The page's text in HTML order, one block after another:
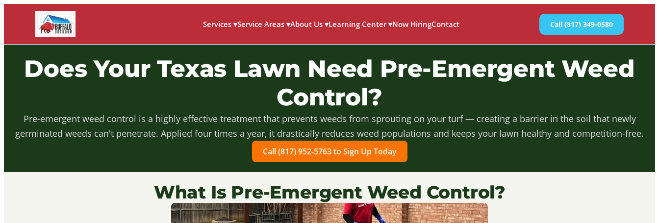
Services ▾Service Areas ▾About Us ▾Learning Center▾Now HiringContact Call (817) 349-0580
Does Your Texas Lawn Need Pre-Emergent Weed
Control?
Pre-emergent weed control is a highly effective treatment that prevents weeds from sprouting on your turf — creating a barrier in the soil that newly
germinated weeds can't penetrate. Applied four times a year, it drastically reduces weed populations and keeps your lawn healthy and competition-free.
Call (817) 952-5763 to Sign Up Today
What Is Pre-Emergent Weed Control?